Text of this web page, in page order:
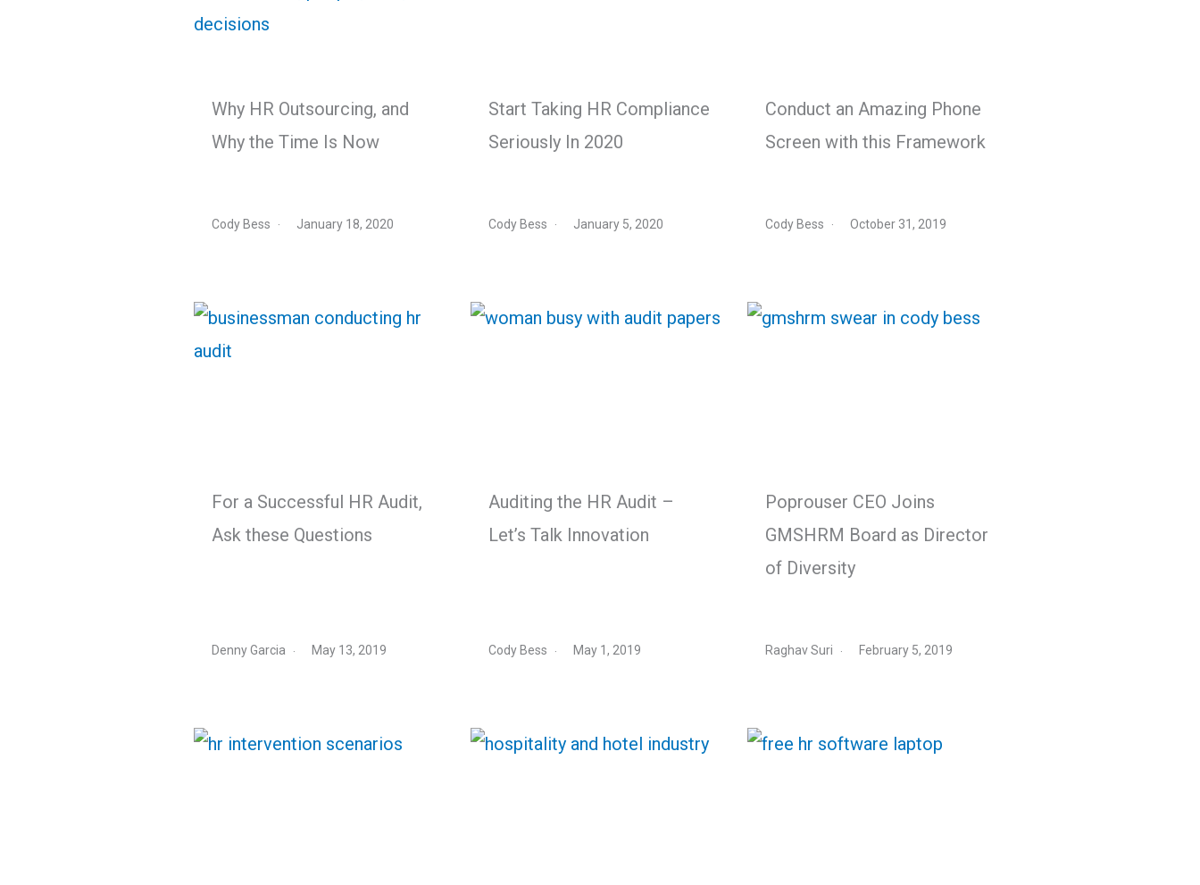
Why HR Outsourcing, and
Why the Time Is Now
Cody Bess January 18, 2020
Start Taking HR Compliance
Seriously In 2020
Cody Bess January 5, 2020
Conduct an Amazing Phone
Screen with this Framework
Cody Bess October 31, 2019
For a Successful HR Audit,
Ask these Questions
Denny Garcia May 13, 2019
Auditing the HR Audit –
Let’s Talk Innovation
Cody Bess May 1, 2019
Poprouser CEO Joins
GMSHRM Board as Director
of Diversity
Raghav Suri February 5, 2019